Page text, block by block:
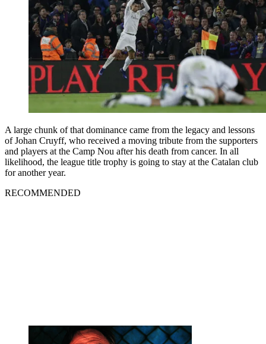
A large chunk of that dominance came from the legacy and lessons
of Johan Cruyff, who received a moving tribute from the supporters
and players at the Camp Nou after his death from cancer. In all
likelihood, the league title trophy is going to stay at the Catalan club
for another year.
RECOMMENDED